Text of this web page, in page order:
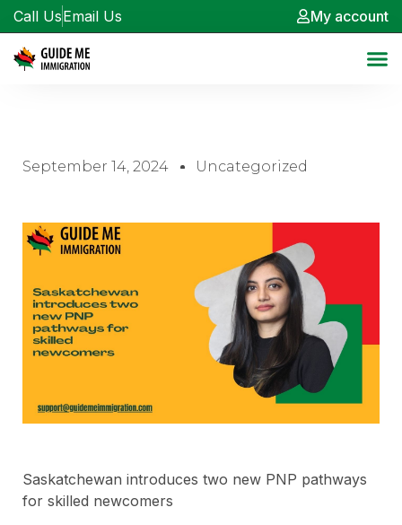
Call UsEmail Us My account
September 14, 2024 Uncategorized
Saskatchewan introduces two new PNP pathways
for skilled newcomers